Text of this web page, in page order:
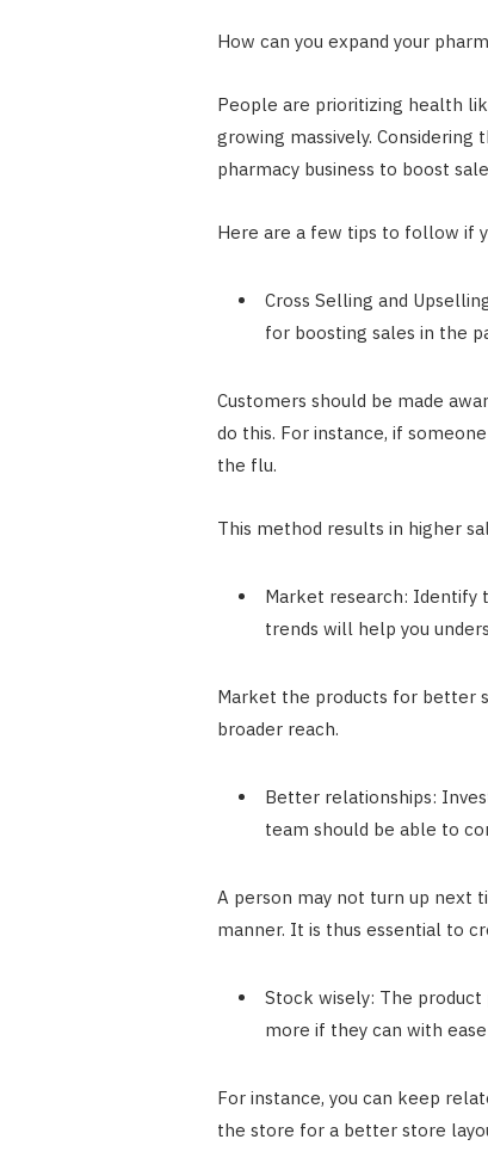
How can you expand your
People are prioritizing health
growing massively. Considering
pharmacy business to boost
Here are a few tips to follow if
Cross Selling and
for boosting sales in the
Customers should be made
do this. For instance, if
the flu.
This method results in higher
Market research: Identify
trends will help you
Market the products for better
broader reach.
Better relationships:
team should be able to
A person may not turn up next
manner. It is thus essential to
Stock wisely: The
more if they can with
For instance, you can keep
the store for a better store